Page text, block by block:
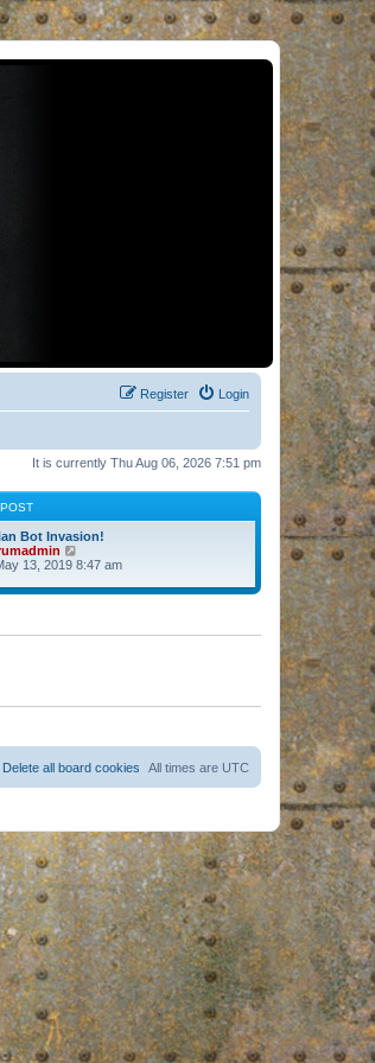
Login
Register
It is currently Thu Aug 06, 2026 7:51 pm
Bot Invasion!
i
w
e
s
o
s
13, 2019 8:47 am
All times are UTC
Delete all board cookies